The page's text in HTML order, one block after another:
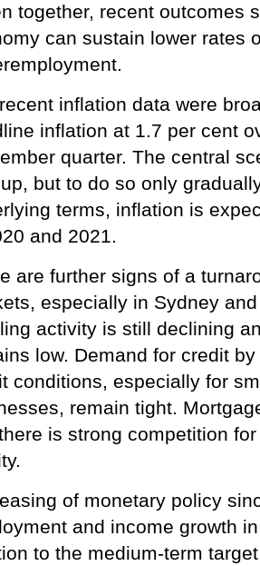
together, recent outcomes
can sustain lower rates
inflation data were
inflation at 1.7 per cent
quarter. The central
but to do so only
terms, inflation is
and 2021.
are further signs of a
especially in Sydney
activity is still declining
low. Demand for credit
conditions, especially for
remain tight.
is strong competition
of monetary policy
and income growth
to the medium-term